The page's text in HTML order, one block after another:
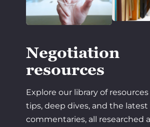
Negotiation
resources
Explore our library of
tips, deep dives, and the latest
commentaries, all researched